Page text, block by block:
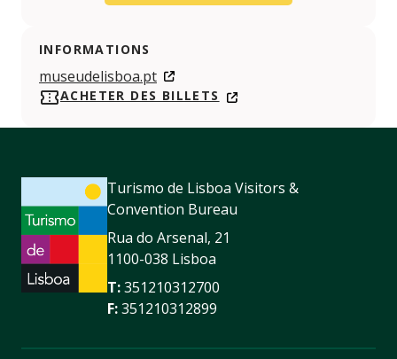
INFORMATIONS
museudelisboa.pt
ACHETER DES BILLETS
Turismo de Lisboa Visitors &
Convention Bureau
Rua do Arsenal, 21
1100-038 Lisboa
T:351210312700
F:351210312899